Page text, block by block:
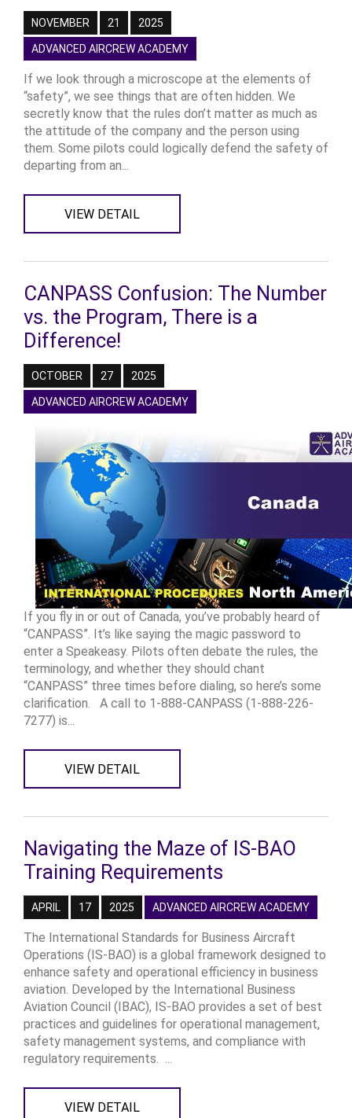
NOVEMBER 21 2025
ADVANCED AIRCREW ACADEMY
If we look through a microscope at the elements of
“safety”, we see things that are often hidden. We
secretly know that the rules don’t matter as much as
the attitude of the company and the person using
them. Some pilots could logically defend the safety of
departing from an...
VIEW DETAIL
CANPASS Confusion: The Number
vs. the Program, There is a
Difference!
OCTOBER 27 2025
ADVANCED AIRCREW ACADEMY
If you fly in or out of Canada, you’ve probably heard of
“CANPASS”. It’s like saying the magic password to
enter a Speakeasy. Pilots often debate the rules, the
terminology, and whether they should chant
“CANPASS” three times before dialing, so here’s some
clarification. A call to 1-888-CANPASS (1-888-226-
7277) is...
VIEW DETAIL
Navigating the Maze of IS-BAO
Training Requirements
APRIL 17 2025 ADVANCED AIRCREW ACADEMY
The International Standards for Business Aircraft
Operations (IS-BAO) is a global framework designed to
enhance safety and operational efficiency in business
aviation. Developed by the International Business
Aviation Council (IBAC), IS-BAO provides a set of best
practices and guidelines for operational management,
safety management systems, and compliance with
regulatory requirements. ...
VIEW DETAIL